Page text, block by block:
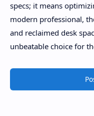
specs; it means
modern professional,
and reclaimed desk
unbeatable choice for